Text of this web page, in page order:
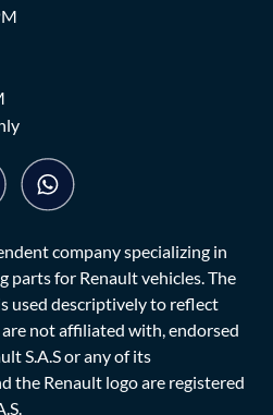
company specializing in
parts for Renault vehicles. The
used descriptively to reflect
not affiliated with, endorsed
S.A.S or any of its
the Renault logo are registered